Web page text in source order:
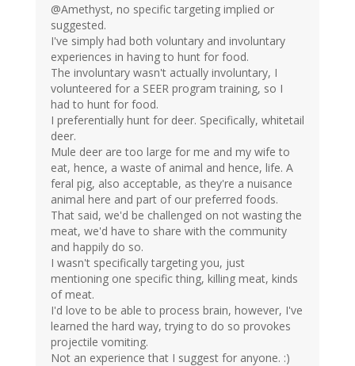
@Amethyst, no specific targeting implied or
suggested.
I've simply had both voluntary and involuntary
experiences in having to hunt for food.
The involuntary wasn't actually involuntary, I
volunteered for a SEER program training, so I
had to hunt for food.
I preferentially hunt for deer. Specifically, whitetail
deer.
Mule deer are too large for me and my wife to
eat, hence, a waste of animal and hence, life. A
feral pig, also acceptable, as they're a nuisance
animal here and part of our preferred foods.
That said, we'd be challenged on not wasting the
meat, we'd have to share with the community
and happily do so.
I wasn't specifically targeting you, just
mentioning one specific thing, killing meat, kinds
of meat.
I'd love to be able to process brain, however, I've
learned the hard way, trying to do so provokes
projectile vomiting.
Not an experience that I suggest for anyone. :)